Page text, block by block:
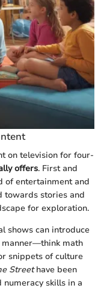
on television for four-
offers. First and
of entertainment and
towards stories and
for exploration.
shows can introduce
manner—think math
snippets of culture
Streethave been
skills in a